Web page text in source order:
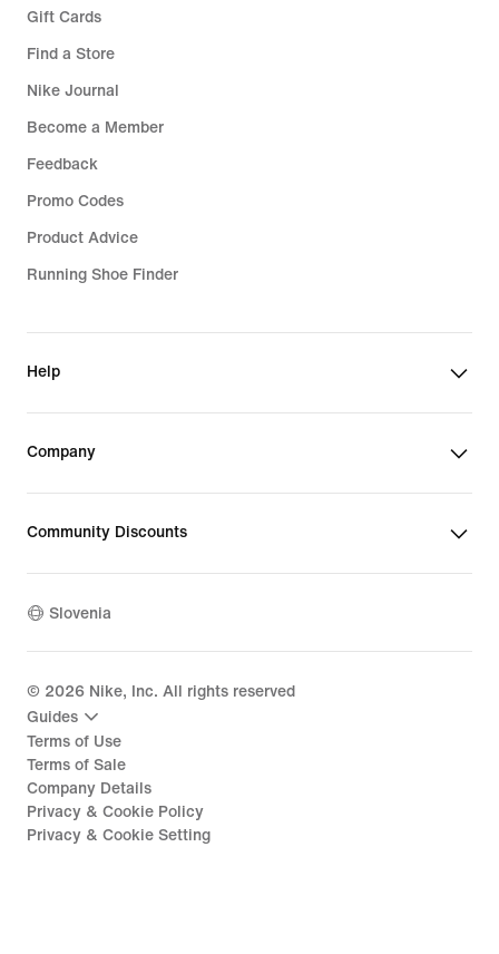
Gift Cards
Find a Store
Nike Journal
Become a Member
Feedback
Promo Codes
Product Advice
Running Shoe Finder
Help
Company
Community Discounts
Slovenia
© 2026 Nike, Inc. All rights reserved
Guides
Terms of Use
Terms of Sale
Company Details
Privacy & Cookie Policy
Privacy & Cookie Setting